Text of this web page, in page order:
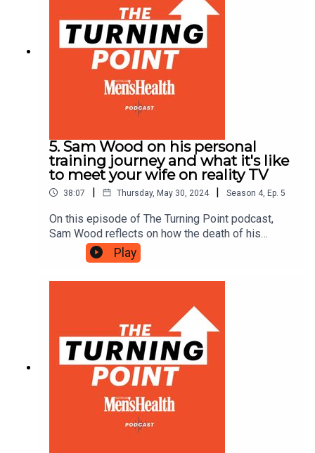
5. Sam Wood on his personal
training journey and what it's like
to meet your wife on reality TV
38:07 | Thursday, May 30, 2024 | Season 4, Ep. 5
On this episode of The Turning Point podcast,
Sam Wood reflects on how the death of his
mother at 15 impacted his childhood, discusses
his unique path into personal training and reveals
Play